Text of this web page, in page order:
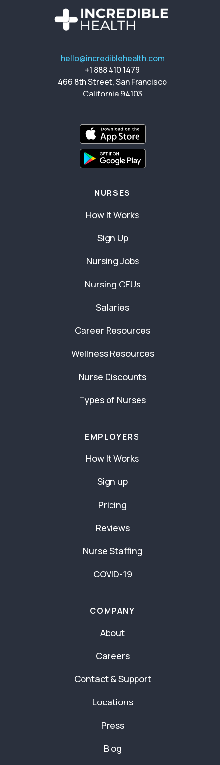
hello@incrediblehealth.com
+1 888 410 1479
466 8th Street, San Francisco
California 94103
NURSES
How It Works
Sign Up
Nursing Jobs
Nursing CEUs
Salaries
Career Resources
Wellness Resources
Nurse Discounts
Types of Nurses
EMPLOYERS
How It Works
Sign up
Pricing
Reviews
Nurse Staffing
COVID-19
COMPANY
About
Careers
Contact & Support
Locations
Press
Blog